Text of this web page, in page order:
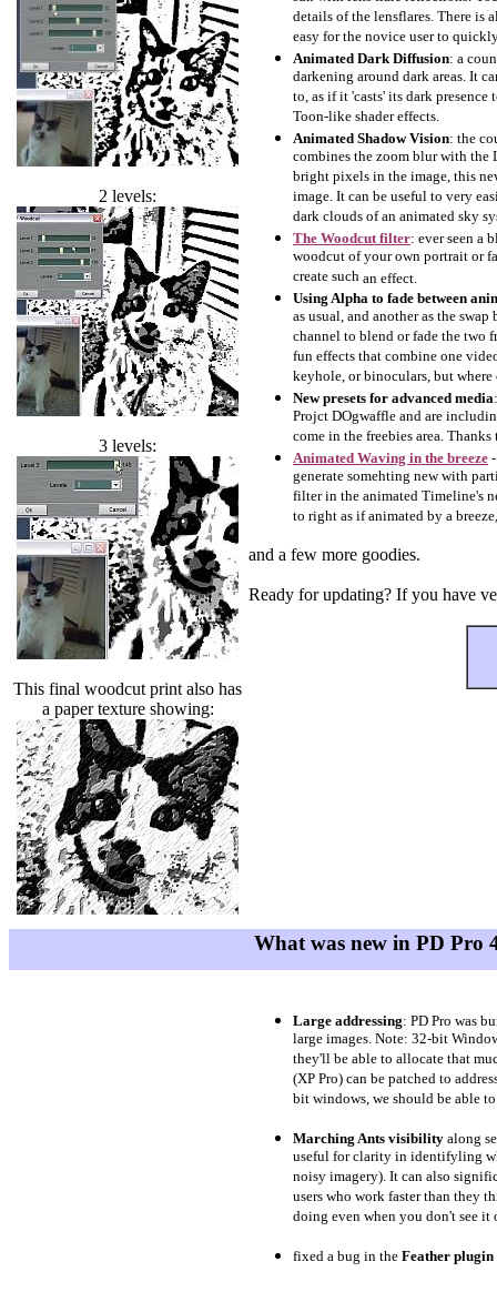
2 levels:
3 levels:
This final woodcut print also has
a paper texture showing:
details of the lensflares. There is
easy for the novice user to
Animated Dark Diffusion: a
darkening around dark areas. It
to, as if it 'casts' its dark
Toon-like shader effects.
Animated Shadow Vision: the
combines the zoom blur with
bright pixels in the image, this
image. It can be useful to very
dark clouds of an animated sky
The Woodcut filter: ever seen a
woodcut of your own portrait or
create such an effect.
Using Alpha to fade between
as usual, and another as the
channel to blend or fade the two
fun effects that combine one
keyhole, or binoculars, but
New presets for advanced media
Projct DOgwaffle and are
come in the freebies area.
Animated Waving in the breeze
generate somehting new with
filter in the animated Timeline's
to right as if animated by a
and a few more goodies.
Ready for updating? If you have
What was new in PD
Large addressing: PD Pro was
large images. Note: 32-bit
they'll be able to allocate that
(XP Pro) can be patched to
bit windows, we should be able
Marching Ants visibility along
useful for clarity in identifyling
noisy imagery). It can also
users who work faster than they
doing even when you don't see it
fixed a bug in the Feather plugin